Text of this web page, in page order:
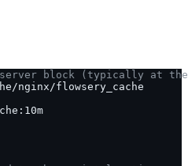
block (typically at
nginx/flowsery_cache